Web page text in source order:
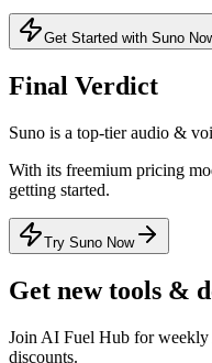
Get Started with Suno
Final Verdict
Suno is a top-tier audio &
With its freemium pricing
getting started.
Try Suno Now
Get new tools &
Join AI Fuel Hub for weekly
discounts.